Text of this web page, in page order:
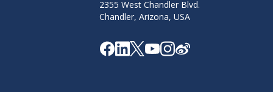
2355 West Chandler Blvd.
Chandler, Arizona, USA